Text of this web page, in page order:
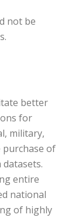
not be
better
for
military,
of
entire
national
of highly